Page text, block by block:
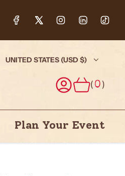
UNITED STATES (USD $)
(0)
Plan Your Event